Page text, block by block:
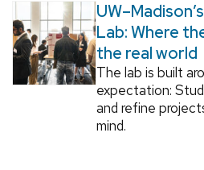
Lab: Where
the real world
The lab is built
expectation:
and refine
mind.